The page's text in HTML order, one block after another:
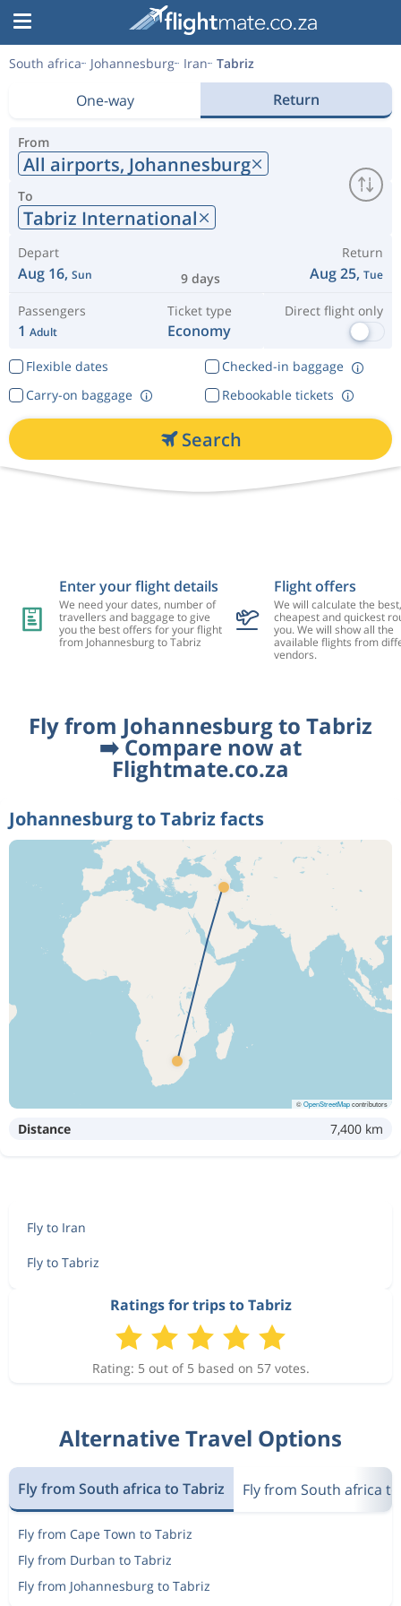
South africa Johannesburg Iran Tabriz
One-way Return
From
All airports, Johannesburg
To
Tabriz International
Depart
Aug 16, Sun 9 days
Return
Aug 25, Tue
Passengers
1 Adult
Ticket type
Economy
Direct flight only
Flexible dates
Checked-in baggage
Rebookable tickets
Carry-on baggage
Search
Enter your flight details
We need your dates, number of
travellers and baggage to give
you the best offers for your flight
from Johannesburg to Tabriz
Flight offers
We will calculate the best,
cheapest and quickest
you. We will show all the
available flights from
vendors.
Fly from Johannesburg to Tabriz
➡️ Compare now at
Flightmate.co.za
Johannesburg to Tabriz facts
©OpenStreetMapcontributors
Distance 7,400 km
Fly to Iran
Fly to Tabriz
Ratings for trips to Tabriz
Rating: 5 out of 5 based on 57 votes.
Alternative Travel Options
Fly from South africa to Tabriz Fly from South africa
Fly from Cape Town to Tabriz
Fly from Durban to Tabriz
Fly from Johannesburg to Tabriz